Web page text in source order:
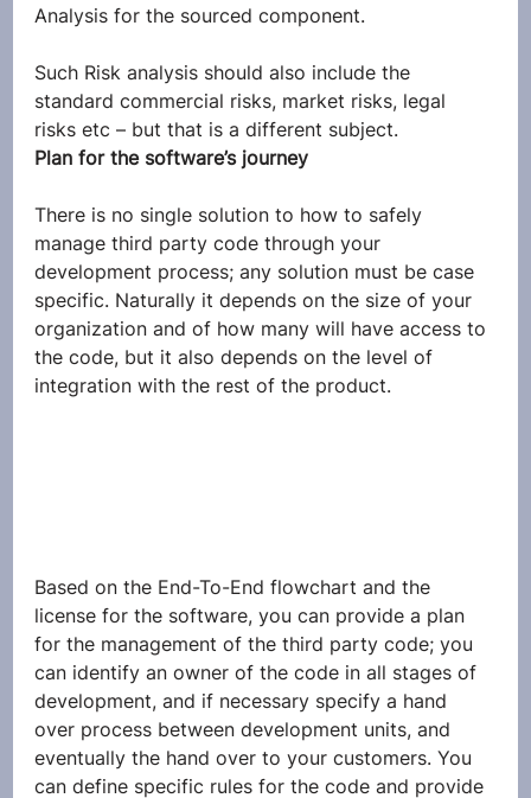
Analysis for the sourced component.
Such Risk analysis should also include the
standard commercial risks, market risks, legal
risks etc – but that is a different subject.
Plan for the software’s journey
There is no single solution to how to safely
manage third party code through your
development process; any solution must be case
specific. Naturally it depends on the size of your
organization and of how many will have access to
the code, but it also depends on the level of
integration with the rest of the product.
Based on the End-To-End flowchart and the
license for the software, you can provide a plan
for the management of the third party code; you
can identify an owner of the code in all stages of
development, and if necessary specify a hand
over process between development units, and
eventually the hand over to your customers. You
can define specific rules for the code and provide